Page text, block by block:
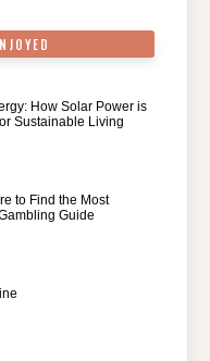
How Solar Power is
Sustainable Living
to Find the Most
Guide